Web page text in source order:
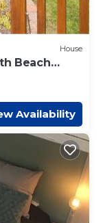
House
Beach
Availability